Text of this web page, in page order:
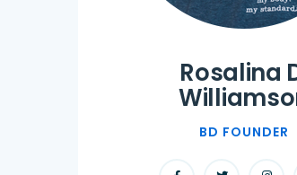
Rosalina
BD FOUNDER